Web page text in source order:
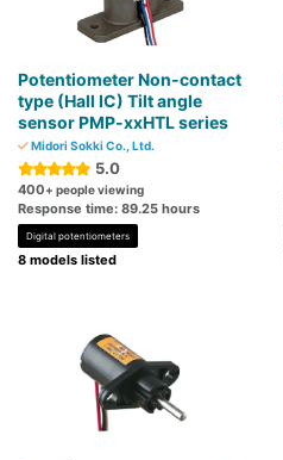
Potentiometer Non-contact
type (Hall IC) Tilt angle
sensor PMP-xxHTL series
Midori Sokki Co., Ltd.
5.0
400+ people viewing
Response time: 89.25 hours
Digital potentiometers
8 models listed